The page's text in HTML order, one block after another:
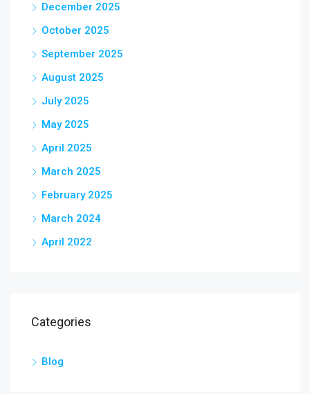
December 2025
October 2025
September 2025
August 2025
July 2025
May 2025
April 2025
March 2025
February 2025
March 2024
April 2022
Categories
Blog